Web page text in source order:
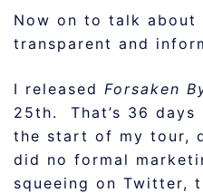
Now on to talk about
transparent and
I released Forsaken
25th. That’s 36 days
the start of my tour,
did no formal
squeeing on Twitter,